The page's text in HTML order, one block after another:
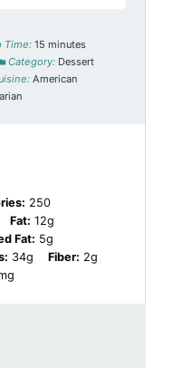
Time: 15 minutes
Category: Dessert
American
250
Fat: 12g
Fat: 5g
34g Fiber: 2g